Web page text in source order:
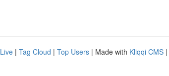
Live | Tag Cloud | Top Users | Made with Kliqqi CMS |